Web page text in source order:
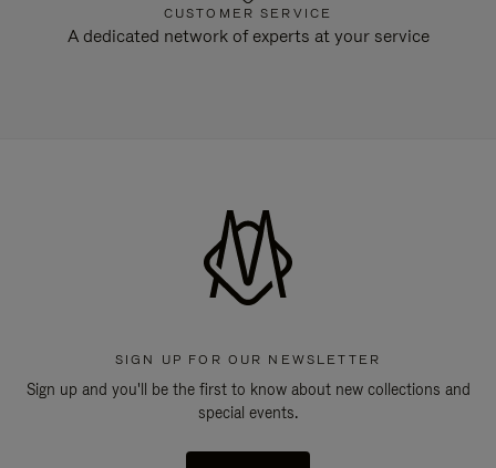
CUSTOMER SERVICE
A dedicated network of experts at your service
SIGN UP FOR OUR NEWSLETTER
Sign up and you'll be the first to know about new collections and
special events.